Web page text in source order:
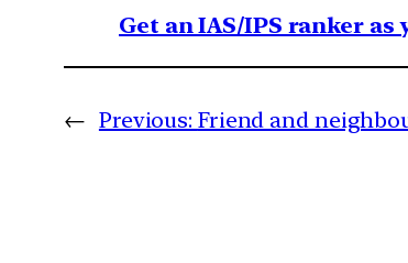
Get an IAS/IPS ranker
← Previous: Friend and